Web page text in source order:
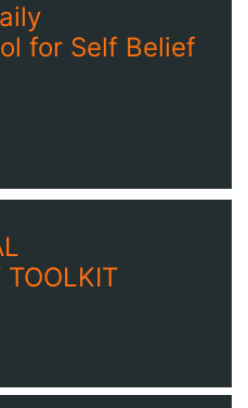
for Self Belief
TOOLKIT